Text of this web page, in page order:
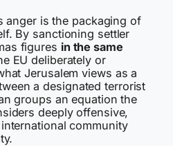
anger is the packaging of
By sanctioning settler
figures in the same
EU deliberately or
Jerusalem views as a
a designated terrorist
groups an equation the
deeply offensive,
community